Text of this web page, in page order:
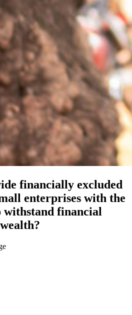
financially excluded
enterprises with the
withstand financial